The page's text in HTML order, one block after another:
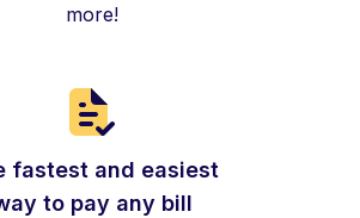
more!
fastest and easiest
to pay any bill